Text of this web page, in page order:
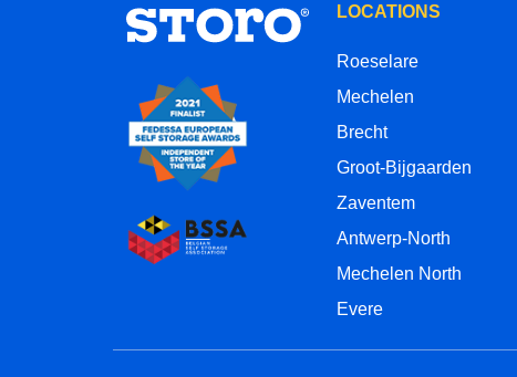
LOCATIONS
Roeselare
Mechelen
Brecht
Groot-Bijgaarden
Zaventem
Antwerp-North
Mechelen North
Evere